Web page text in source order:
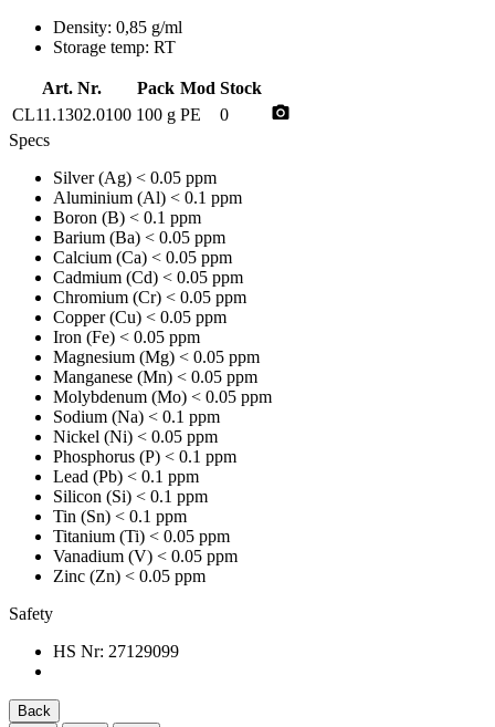
Density: 0,85 g/ml
Storage temp: RT
Art. Nr. Pack Mod Stock
CL11.1302.0100 100 g PE 0 photo_camera
Specs
Silver (Ag) < 0.05 ppm
Aluminium (Al) < 0.1 ppm
Boron (B) < 0.1 ppm
Barium (Ba) < 0.05 ppm
Calcium (Ca) < 0.05 ppm
Cadmium (Cd) < 0.05 ppm
Chromium (Cr) < 0.05 ppm
Copper (Cu) < 0.05 ppm
Iron (Fe) < 0.05 ppm
Magnesium (Mg) < 0.05 ppm
Manganese (Mn) < 0.05 ppm
Molybdenum (Mo) < 0.05 ppm
Sodium (Na) < 0.1 ppm
Nickel (Ni) < 0.05 ppm
Phosphorus (P) < 0.1 ppm
Lead (Pb) < 0.1 ppm
Silicon (Si) < 0.1 ppm
Tin (Sn) < 0.1 ppm
Titanium (Ti) < 0.05 ppm
Vanadium (V) < 0.05 ppm
Zinc (Zn) < 0.05 ppm
Safety
HS Nr: 27129099
Back